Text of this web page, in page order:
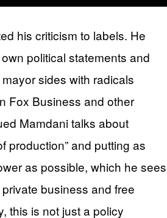
his criticism to labels. He
political statements and
sides with radicals
Fox Business and other
Mamdani talks about
production” and putting as
as possible, which he sees
business and free
this is not just a policy